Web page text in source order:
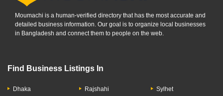
Moumachi is a human-verified directory that has the most accurate and
detailed business information. Our goal is to organize local businesses
in Bangladesh and connect them to people on the web.
Find Business Listings In
Dhaka Rajshahi Sylhet